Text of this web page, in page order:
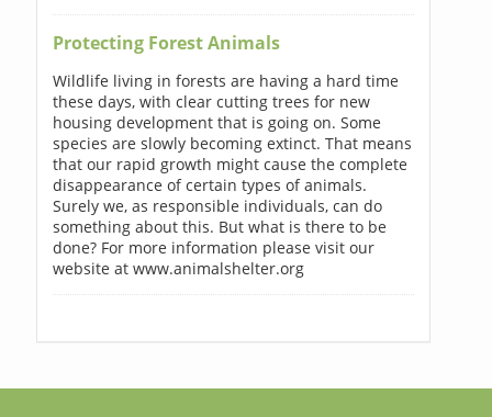
Protecting Forest Animals
Wildlife living in forests are having a hard time
these days, with clear cutting trees for new
housing development that is going on. Some
species are slowly becoming extinct. That means
that our rapid growth might cause the complete
disappearance of certain types of animals.
Surely we, as responsible individuals, can do
something about this. But what is there to be
done? For more information please visit our
website at www.animalshelter.org